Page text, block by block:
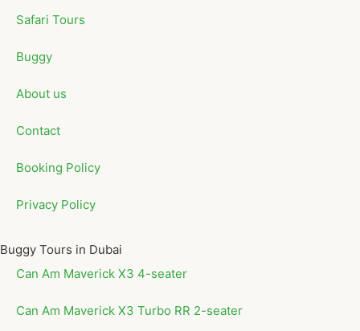
Safari Tours
Buggy
About us
Contact
Booking Policy
Privacy Policy
Buggy Tours in Dubai
Can Am Maverick X3 4-seater
Can Am Maverick X3 Turbo RR 2-seater